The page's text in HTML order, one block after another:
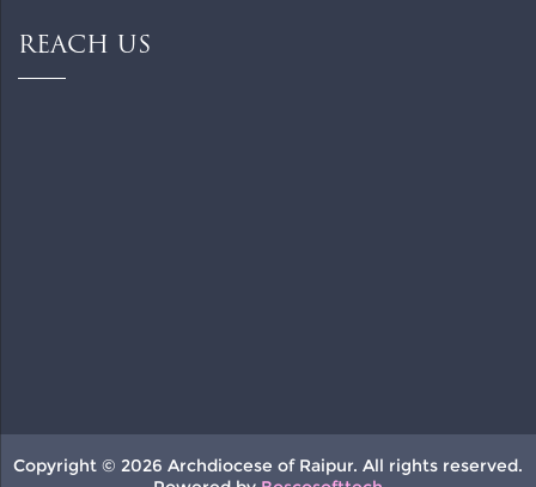
REACH US
Copyright © 2026 Archdiocese of Raipur. All rights reserved.